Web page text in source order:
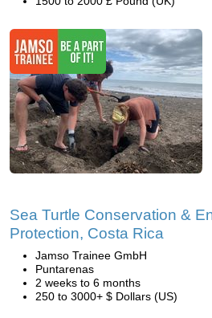
Sea Turtle Conservation &
Protection, Costa Rica
Jamso Trainee GmbH
Puntarenas
2 weeks to 6 months
250 to 3000+ $ Dollars (US)